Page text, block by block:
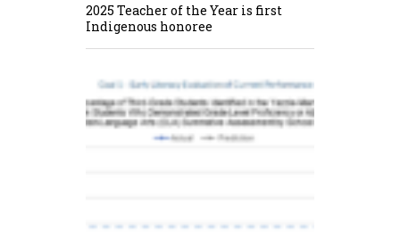
2025 Teacher of the Year is first
Indigenous honoree